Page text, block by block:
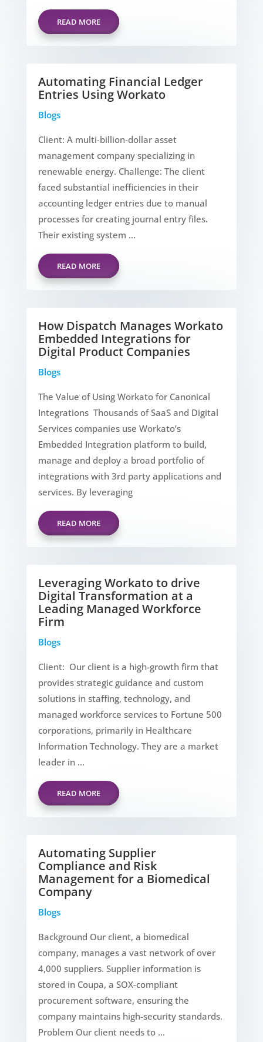
READ MORE
Automating Financial Ledger
Entries Using Workato
Blogs
Client: A multi-billion-dollar asset
management company specializing in
renewable energy. Challenge: The client
faced substantial inefficiencies in their
accounting ledger entries due to manual
processes for creating journal entry files.
Their existing system ...
READ MORE
How Dispatch Manages Workato
Embedded Integrations for
Digital Product Companies
Blogs
The Value of Using Workato for Canonical
Integrations Thousands of SaaS and Digital
Services companies use Workato’s
Embedded Integration platform to build,
manage and deploy a broad portfolio of
integrations with 3rd party applications and
services. By leveraging
READ MORE
Leveraging Workato to drive
Digital Transformation at a
Leading Managed Workforce
Firm
Blogs
Client: Our client is a high-growth firm that
provides strategic guidance and custom
solutions in staffing, technology, and
managed workforce services to Fortune 500
corporations, primarily in Healthcare
Information Technology. They are a market
leader in ...
READ MORE
Automating Supplier
Compliance and Risk
Management for a Biomedical
Company
Blogs
Background Our client, a biomedical
company, manages a vast network of over
4,000 suppliers. Supplier information is
stored in Coupa, a SOX-compliant
procurement software, ensuring the
company maintains high-security standards.
Problem Our client needs to ...